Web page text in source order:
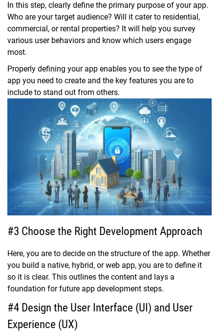
In this step, clearly define the primary purpose of your app.
Who are your target audience? Will it cater to residential,
commercial, or rental properties? It will help you survey
various user behaviors and know which users engage
most.
Properly defining your app enables you to see the type of
app you need to create and the key features you are to
include to stand out from others.
#3 Choose the Right Development Approach
Here, you are to decide on the structure of the app. Whether
you build a native, hybrid, or web app, you are to define it
so it is clear. This outlines the content and lays a
foundation for future app development steps.
#4 Design the User Interface (UI) and User
Experience (UX)